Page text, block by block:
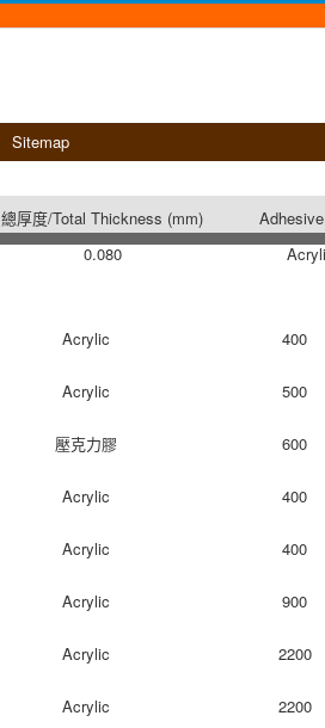
Sitemap
總厚度/Total Thickness (mm)
0.080
Acrylic 400
Acrylic 500
壓克力膠 600
Acrylic 400
Acrylic 400
Acrylic 900
Acrylic 2200
Acrylic 2200